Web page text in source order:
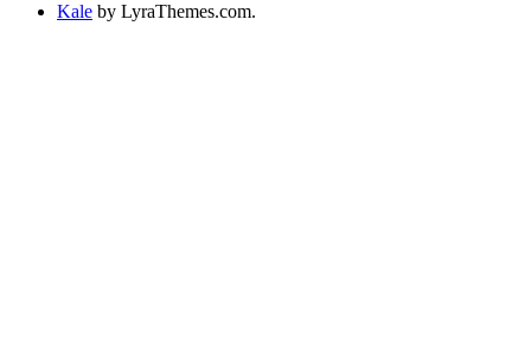
progress
Kale by LyraThemes.com.